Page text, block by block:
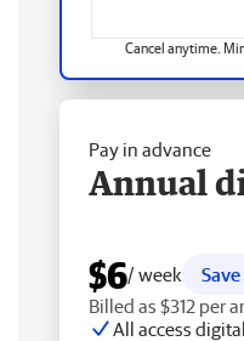
Cancel anytime.
Pay in advance
Annual
$6/ week
Billed as $312 per
All access digital